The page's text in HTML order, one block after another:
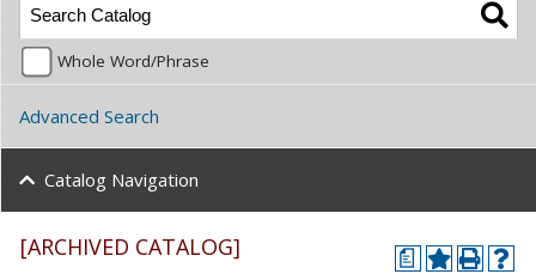
a
[ARCHIVED CATALOG]
Whole Word/Phrase
Advanced Search
Catalog Navigation